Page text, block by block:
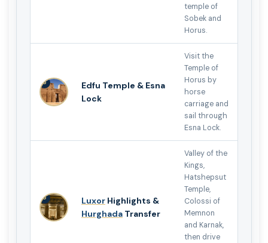
temple of
Sobek and
Horus.
5
Edfu Temple & Esna
Lock
Visit the
Temple of
Horus by
horse
carriage and
sail through
Esna Lock.
6 Luxor Highlights &
Hurghada Transfer
Valley of the
Kings,
Hatshepsut
Temple,
Colossi of
Memnon
and Karnak,
then drive